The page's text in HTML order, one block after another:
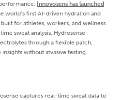
Innovosens has launched
world’s first AI-driven hydration and
for athletes, workers, and wellness
sweat analysis, Hydrosense
through a flexible patch,
without invasive testing.
captures real-time sweat data to